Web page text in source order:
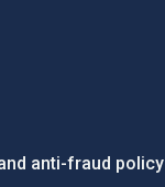
anti-fraud policy